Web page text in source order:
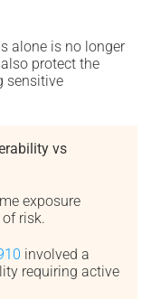
alone is no longer
protect the
sensitive
vs
exposure
risk.
involved a
requiring active